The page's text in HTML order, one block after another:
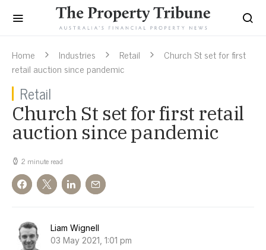
Home Industries Retail
Church St set for first
retail auction since pandemic
Retail
Church St set for first retail
auction since pandemic
2 minute read
Liam Wignell
03 May 2021, 1:01 pm